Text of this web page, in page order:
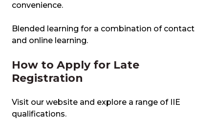
convenience.
Blended learning for a combination of contact
and online learning.
How to Apply for Late
Registration
Visit our website and explore a range of IIE
qualifications.